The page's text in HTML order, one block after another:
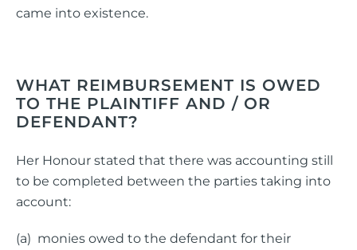
came into existence.
WHAT REIMBURSEMENT IS OWED
TO THE PLAINTIFF AND / OR
DEFENDANT?
Her Honour stated that there was accounting still
to be completed between the parties taking into
account:
(a) monies owed to the defendant for their